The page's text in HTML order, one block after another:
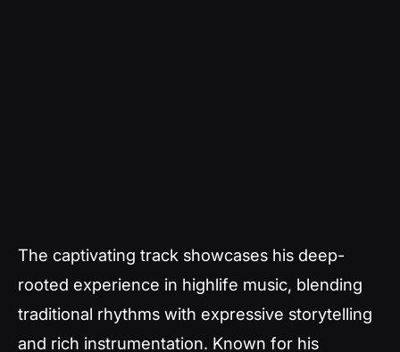
The captivating track showcases his deep-
rooted experience in highlife music, blending
traditional rhythms with expressive storytelling
and rich instrumentation. Known for his